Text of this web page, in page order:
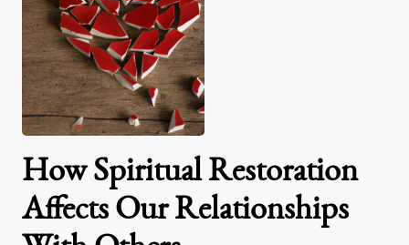
How Spiritual Restoration
Affects Our Relationships